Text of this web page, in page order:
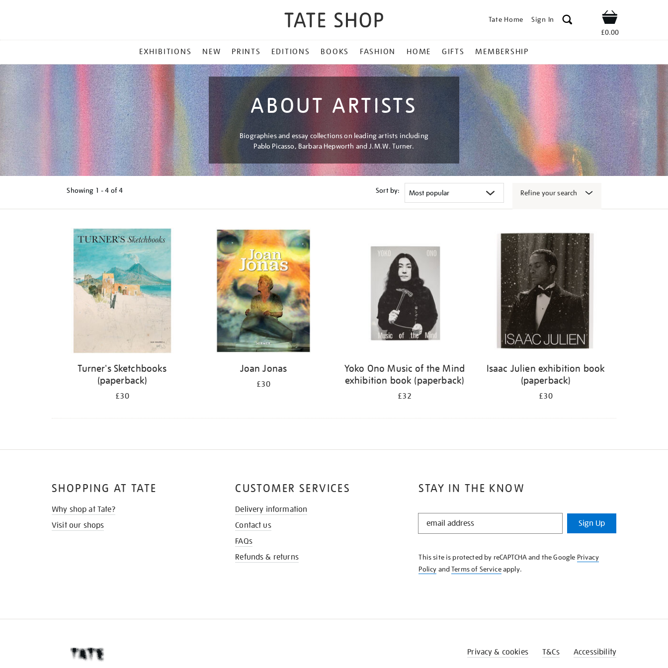
Tate Home Sign In Shop
£0.00
MENU
EXHIBITIONS NEW PRINTS EDITIONS BOOKS FASHION HOME GIFTS MEMBERSHIP
ABOUT ARTISTS
Biographies and essay collections on leading artists including
Pablo Picasso, Barbara Hepworth and J.M.W. Turner.
Showing 1 - 4 of4 Sort by: Refine your search
Turner's Sketchbooks
(paperback)
£30
Joan Jonas
£30
Yoko Ono Music of the Mind
exhibition book (paperback)
£32
Isaac Julien exhibition book
(paperback)
£30
STAY IN THE KNOW
STAY
KNOW
Sign Up
This site is protected by reCAPTCHA and the Google Privacy
Policy andTerms of Serviceapply.
SHOPPING AT TATE
Why shop at Tate?
Visit our shops
CUSTOMER SERVICES
Delivery information
Contact us
FAQs
Refunds & returns
Privacy & cookies T&Cs Accessibility